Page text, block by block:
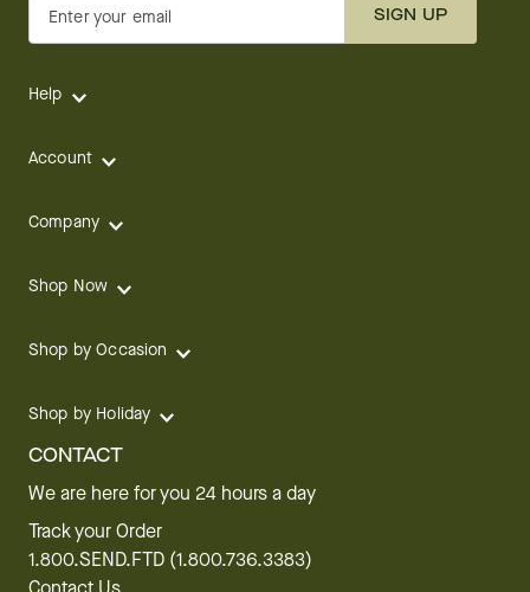
Enter your email SIGN UP
Help
Account
Company
Shop Now
Shop by Occasion
Shop by Holiday
CONTACT
We are here for you 24 hours a day
Track your Order
1.800.SEND.FTD (1.800.736.3383)